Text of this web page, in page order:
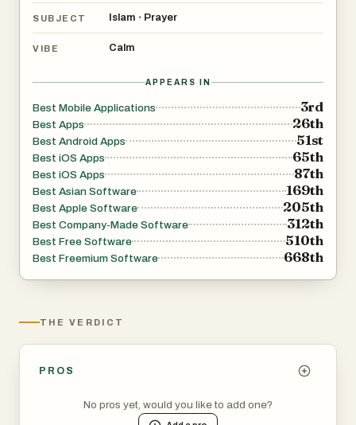
SUBJECT Islam • Prayer
VIBE Calm
APPEARS IN
Best Mobile Applications 3rd
Best Apps 26th
Best Android Apps 51st
Best iOS Apps 65th
Best iOS Apps 87th
Best Asian Software 169th
Best Apple Software 205th
Best Company-Made Software 312th
Best Free Software 510th
Best Freemium Software 668th
THE VERDICT
PROS
No pros yet, would you like to add one?